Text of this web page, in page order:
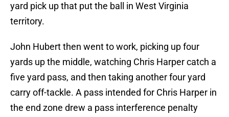
yard pick up that put the ball in West Virginia
territory.
John Hubert then went to work, picking up four
yards up the middle, watching Chris Harper catch a
five yard pass, and then taking another four yard
carry off-tackle. A pass intended for Chris Harper in
the end zone drew a pass interference penalty